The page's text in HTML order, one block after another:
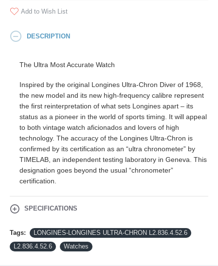
Add to Wish List
DESCRIPTION
The Ultra Most Accurate Watch
Inspired by the original Longines Ultra-Chron Diver of 1968,
the new model and its new high-frequency calibre represent
the first reinterpretation of what sets Longines apart – its
status as a pioneer in the world of sports timing. It will appeal
to both vintage watch aficionados and lovers of high
technology. The accuracy of the Longines Ultra-Chron is
confirmed by its certification as an “ultra chronometer” by
TIMELAB, an independent testing laboratory in Geneva. This
designation goes beyond the usual “chronometer”
certification.
SPECIFICATIONS
Tags:
LONGINES-LONGINES ULTRA‑CHRON L2.836.4.52.6
L2.836.4.52.6
Watches